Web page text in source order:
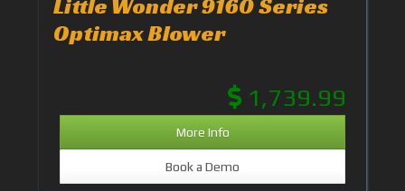
Optimax Blower
1,739.99
More Info
Book a Demo